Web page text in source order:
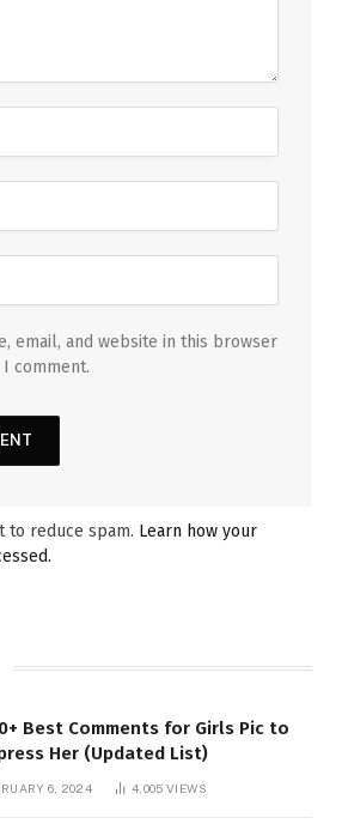
email, and website in this browser
comment.
to reduce spam. Learn how your
Best Comments for Girls Pic to
Her (Updated List)
6, 2024 4,005 VIEWS